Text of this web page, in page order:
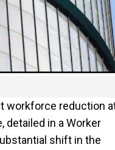
workforce reduction
detailed in a Worker
shift in the